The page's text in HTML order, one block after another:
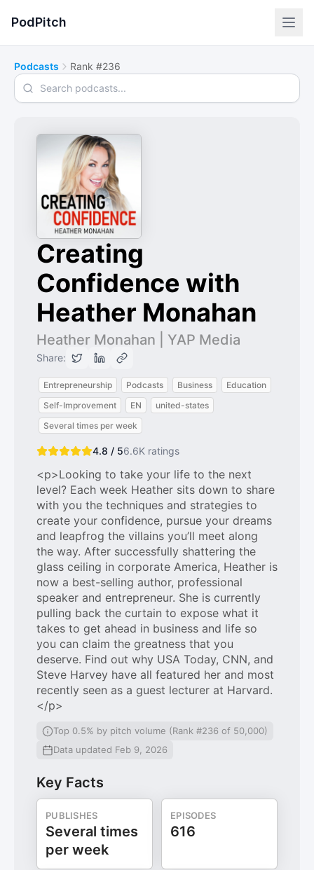
PodPitch
Podcasts Rank #236
Search podcasts
Creating
Confidence with
Heather Monahan
Heather Monahan | YAP Media
Share:
Entrepreneurship Podcasts Business
Education
Self-Improvement
EN
united-states
Several times per week
4.8 / 56.6K ratings
<p>Looking to take your life to the next
level? Each week Heather sits down to share
with you the techniques and strategies to
create your confidence, pursue your dreams
and leapfrog the villains you’ll meet along
the way. After successfully shattering the
glass ceiling in corporate America, Heather is
now a best-selling author, professional
speaker and entrepreneur. She is currently
pulling back the curtain to expose what it
takes to get ahead in business and life so
you can claim the greatness that you
deserve. Find out why USA Today, CNN, and
Steve Harvey have all featured her and most
recently seen as a guest lecturer at Harvard.
</p>
Top 0.5% by pitch volume (Rank #236 of 50,000)
Data updated Feb 9, 2026
Key Facts
PUBLISHES
Several times
per week
EPISODES
616